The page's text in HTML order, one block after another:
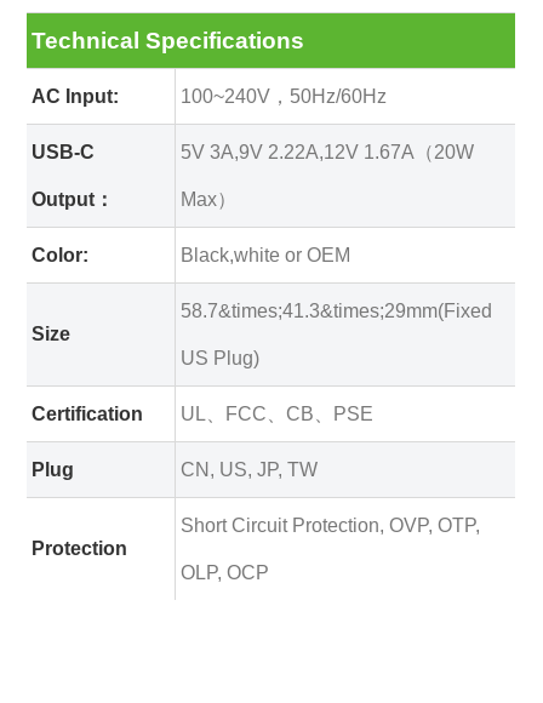
Technical Specifications
AC Input: 100~240V，50Hz/60Hz
USB-C
Output：
5V 3A,9V 2.22A,12V 1.67A（20W
Max）
Color: Black,white or OEM
Size
58.7&times;41.3&times;29mm(Fixed
US Plug)
Certification UL、FCC、CB、PSE
Plug CN, US, JP, TW
Protection
Short Circuit Protection, OVP, OTP,
OLP, OCP